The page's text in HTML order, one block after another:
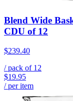
Blend Wide
CDU of 12
$239.40
/ pack of 12
$19.95
/ per item